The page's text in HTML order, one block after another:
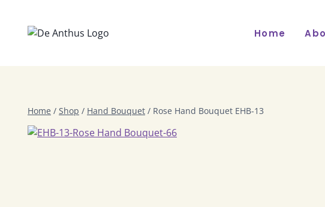
content
Home
Home / Shop / Hand Bouquet / Rose Hand Bouquet EHB-13